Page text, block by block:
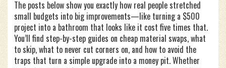
The posts below show you exactly how real people stretched
small budgets into big improvements—like turning a $500
project into a bathroom that looks like it cost five times that.
You’ll find step-by-step guides on cheap material swaps, what
to skip, what to never cut corners on, and how to avoid the
traps that turn a simple upgrade into a money pit. Whether